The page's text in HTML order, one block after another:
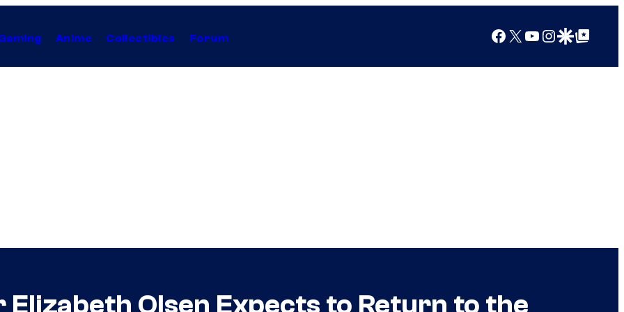
Anime Collectibles Forum Facebook
X YouTube
Instagram
Google Discover
Google Top Posts
Olsen Expects to Return to the